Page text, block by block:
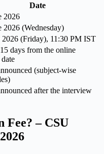
Date
2026
2026 (Wednesday)
2026 (Friday), 11:30 PM IST
days from the online
(subject-wise
after the interview
Fee? – CSU